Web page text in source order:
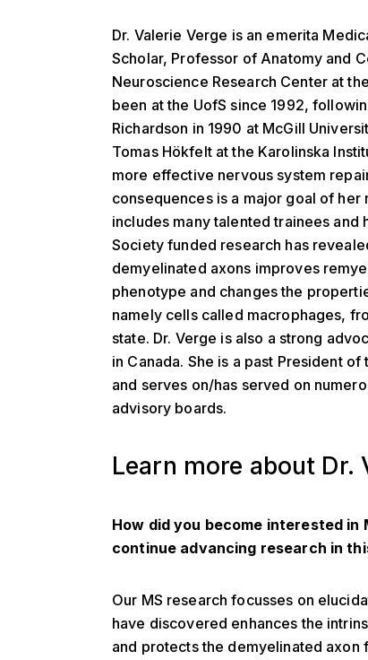
Dr. Valerie Verge is an emerita
Scholar, Professor of Anatomy and
Neuroscience Research Center at
been at the UofS since 1992,
Richardson in 1990 at McGill
Tomas Hökfelt at the Karolinska
more effective nervous system
consequences is a major goal of
includes many talented trainees
Society funded research has
demyelinated axons improves
phenotype and changes the
namely cells called macrophages,
state. Dr. Verge is also a strong
in Canada. She is a past President
and serves on/has served on
advisory boards.
Learn more about Dr.
How did you become interested
continue advancing research in
Our MS research focusses on
have discovered enhances the
and protects the demyelinated